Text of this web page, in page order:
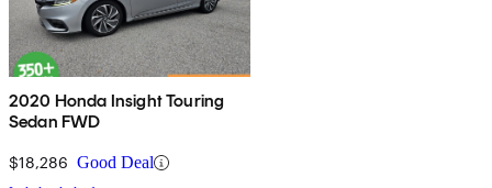
2020 Honda Insight Touring
Sedan FWD
$18,286 Good Deal